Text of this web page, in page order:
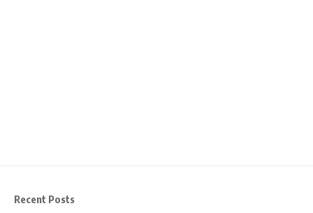
Recent Posts